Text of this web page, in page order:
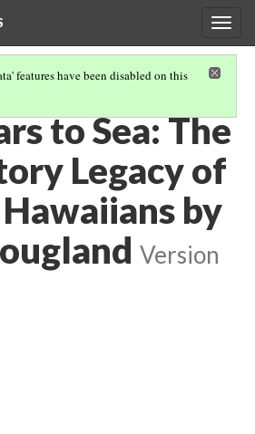
features have been disabled on this
ESSAYS)
to Sea: The
Legacy of
by
Version